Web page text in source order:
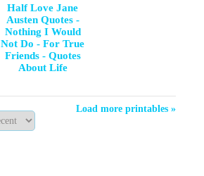
Half Love Jane
Austen Quotes -
Nothing I Would
Not Do - For True
Friends - Quotes
About Life
Load more printables »